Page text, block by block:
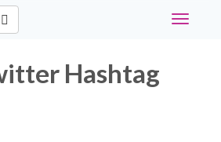
Toggle